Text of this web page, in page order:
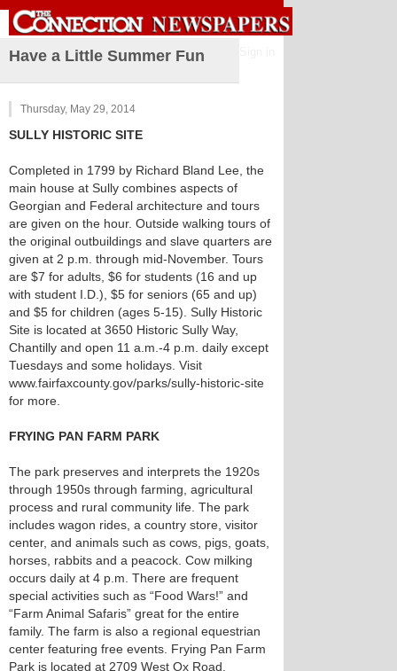
Have a Little Summer Fun
Thursday, May 29, 2014
SULLY HISTORIC SITE
Completed in 1799 by Richard Bland Lee, the
main house at Sully combines aspects of
Georgian and Federal architecture and tours
are given on the hour. Outside walking tours of
the original outbuildings and slave quarters are
given at 2 p.m. through mid-November. Tours
are $7 for adults, $6 for students (16 and up
with student I.D.), $5 for seniors (65 and up)
and $5 for children (ages 5-15). Sully Historic
Site is located at 3650 Historic Sully Way,
Chantilly and open 11 a.m.-4 p.m. daily except
Tuesdays and some holidays. Visit
www.fairfaxcounty.gov/parks/sully-historic-site
for more.
FRYING PAN FARM PARK
The park preserves and interprets the 1920s
through 1950s through farming, agricultural
process and rural community life. The park
includes wagon rides, a country store, visitor
center, and animals such as cows, pigs, goats,
horses, rabbits and a peacock. Cow milking
occurs daily at 4 p.m. There are frequent
special activities such as “Food Wars!” and
“Farm Animal Safaris” great for the entire
family. The farm is also a regional equestrian
center featuring free events. Frying Pan Farm
Park is located at 2709 West Ox Road,